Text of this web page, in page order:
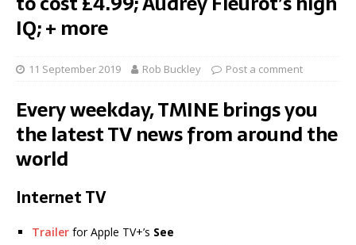
IQ; + more
11 September 2019 Rob Buckley Post a comment
Every weekday, TMINE brings you
the latest TV news from around the
world
Internet TV
Trailer for Apple TV+’s See